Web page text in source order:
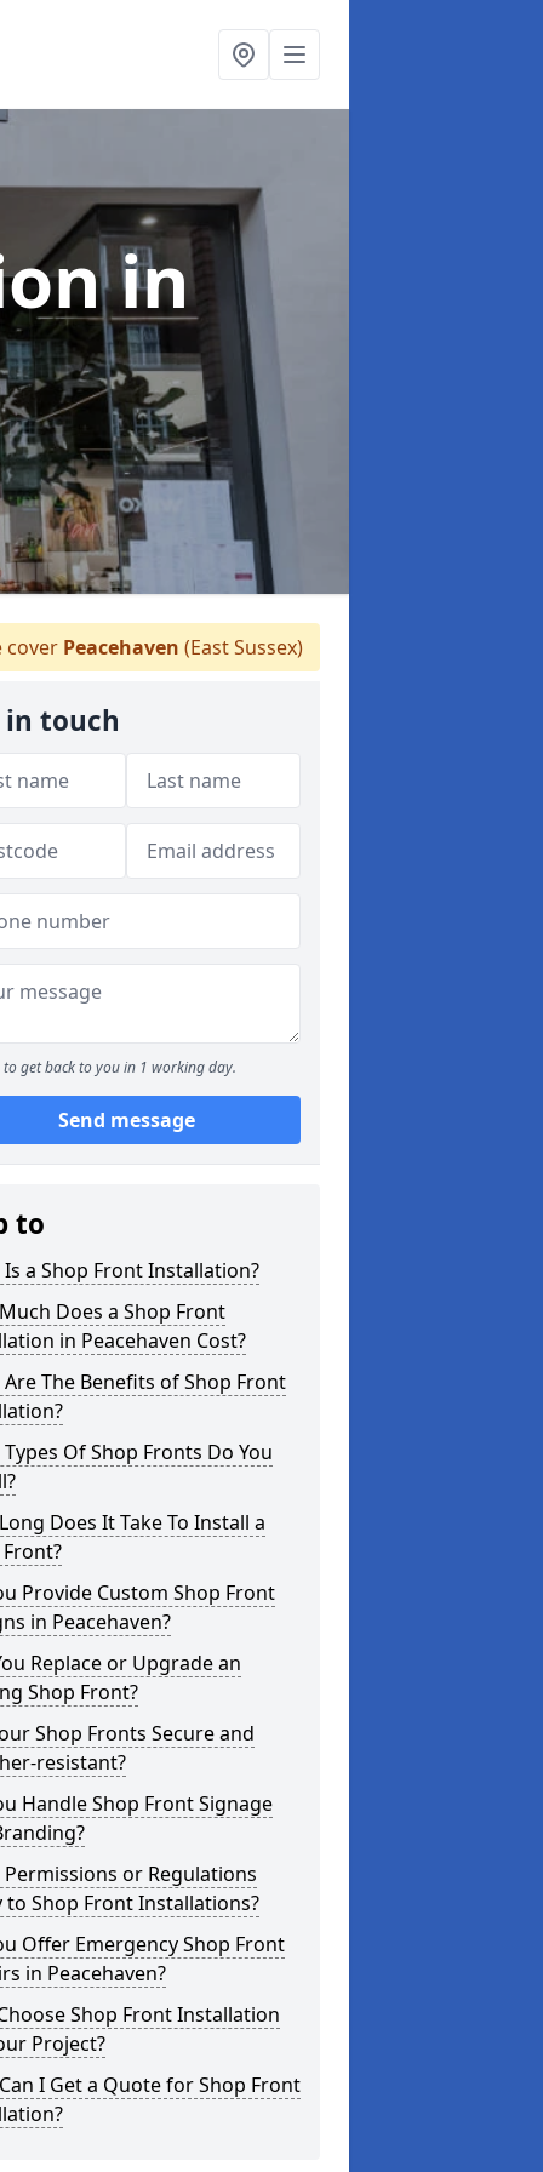
in
cover Peacehaven (East Sussex)
in touch
to get back to you in 1 working day.
Send message
to
a Shop Front Installation?
Does a Shop Front
in Peacehaven Cost?
The Benefits of Shop Front
Of Shop Fronts Do You
Does It Take To Install a
Provide Custom Shop Front
in Peacehaven?
Replace or Upgrade an
Shop Front?
Shop Fronts Secure and
resistant?
Handle Shop Front Signage
or Regulations
to Shop Front Installations?
Offer Emergency Shop Front
in Peacehaven?
Shop Front Installation
Project?
I Get a Quote for Shop Front